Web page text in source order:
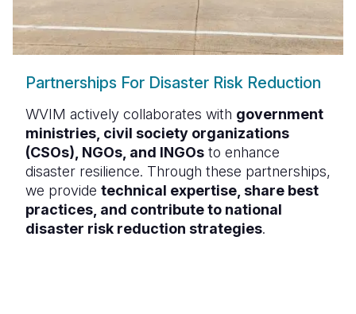
Partnerships For Disaster Risk Reduction
WVIM actively collaborates with government
ministries, civil society organizations
(CSOs), NGOs, and INGOs to enhance
disaster resilience. Through these partnerships,
we provide technical expertise, share best
practices, and contribute to national
disaster risk reduction strategies.